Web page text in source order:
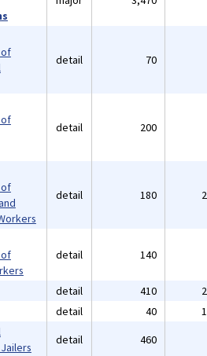
detail 70
detail 200
detail 180
detail 140
detail 410
detail 40
detail 460